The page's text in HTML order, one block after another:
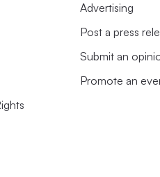
Advertising
Post a press
Submit an
Promote an